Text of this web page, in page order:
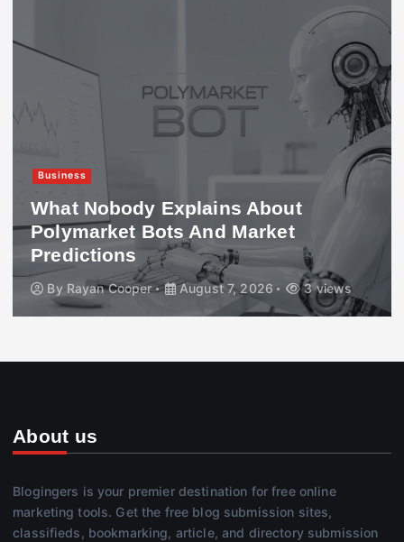
Business
What Nobody Explains About
Polymarket Bots And Market
Predictions
By Rayan Cooper August 7, 2026 3 views
About us
Blogingers is your premier destination for free online
marketing tools. Get the free blog submission sites,
classifieds, bookmarking, article, and directory submission